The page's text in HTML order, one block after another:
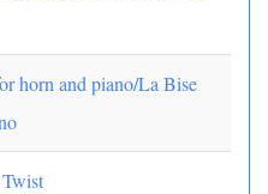
horn and piano/La Bise